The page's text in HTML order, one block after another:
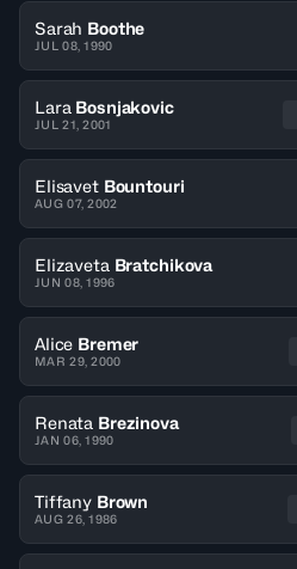
Sarah Boothe
JUL 08, 1990
Lara Bosnjakovic
JUL 21, 2001
Elisavet Bountouri
AUG 07, 2002
Elizaveta Bratchikova
JUN 08, 1996
Alice Bremer
MAR 29, 2000
Renata Brezinova
JAN 06, 1990
Tiffany Brown
AUG 26, 1986